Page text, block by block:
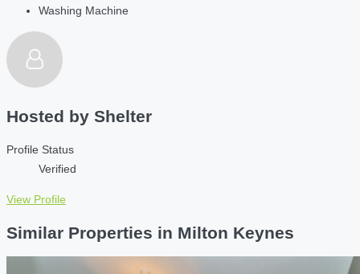
Washing Machine
Hosted by Shelter
Profile Status
Verified
View Profile
Similar Properties in Milton Keynes